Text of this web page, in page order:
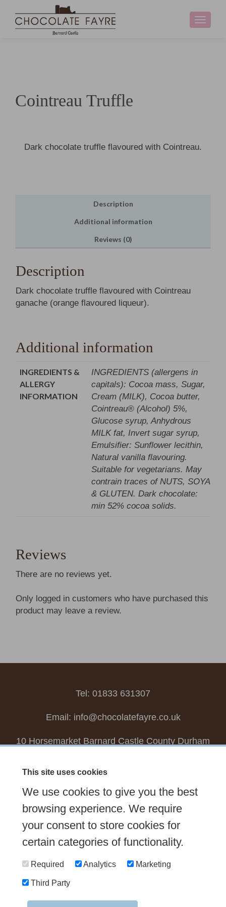
Toggle
Cointreau Truffle
Dark chocolate truffle flavoured with Cointreau.
Description
Additional information
Reviews (0)
Description
Dark chocolate truffle flavoured with Cointreau
ganache (orange flavoured liqueur).
Additional information
INGREDIENTS &
ALLERGY
INFORMATION
INGREDIENTS (allergens in
capitals): Cocoa mass, Sugar,
Cream (MILK), Cocoa butter,
Cointreau® (Alcohol) 5%,
Glucose syrup, Anhydrous
MILK fat, Invert sugar syrup,
Emulsifier: Sunflower lecithin,
Natural vanilla flavouring.
Suitable for vegetarians. May
contrain traces of NUTS, SOYA
& GLUTEN. Dark chocolate:
min 52% cocoa solids.
Reviews
There are no reviews yet.
Only logged in customers who have purchased this
product may leave a review.
Tel: 01833 631307
Email: info@chocolatefayre.co.uk
10 Horsemarket Barnard Castle County Durham
Seasonal
Tasters Club Our Story
Latest
Contact Us
Sign up Newsletter
FAQs
Delivery
Urban River|PhotographybyMariposa
This site uses cookies
We use cookies to give you the best
browsing experience. We require
your consent to store cookies for
certain categories of functionality.
Required Analytics Marketing
Third Party